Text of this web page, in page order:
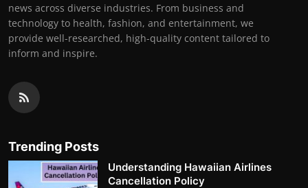
news across diverse industries. From business and
technology to health, fashion, and entertainment, we
provide well-researched, high-quality content tailored to
inform and inspire.
Trending Posts
Understanding Hawaiian Airlines
Cancellation Policy